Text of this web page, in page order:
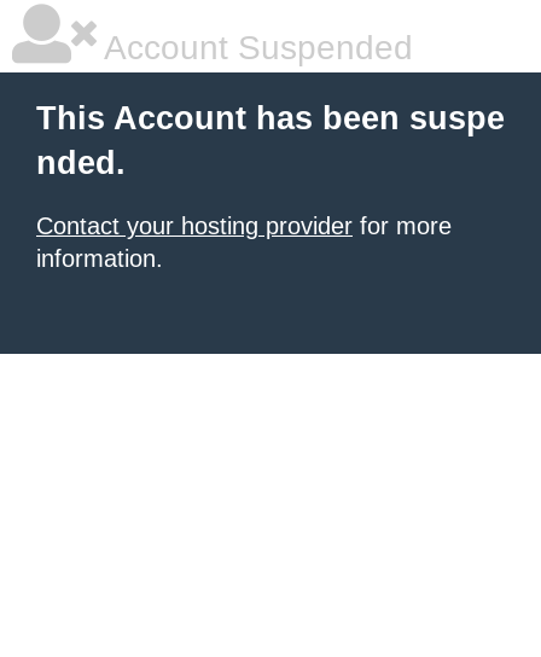
Account Suspended
This Account has been suspe
nded.
Contact your hosting provider for more
information.